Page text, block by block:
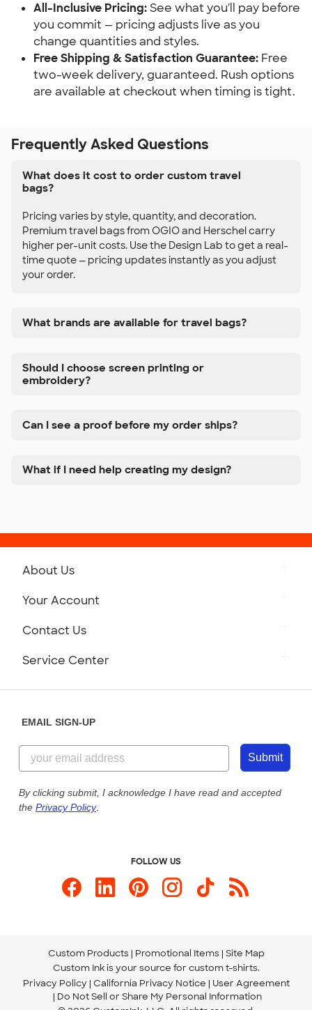
All-Inclusive Pricing:See what you'll pay before
you commit — pricing adjusts live as you
change quantities and styles.
Free Shipping & Satisfaction Guarantee: Free
two-week delivery, guaranteed. Rush options
are available at checkout when timing is tight.
Frequently Asked Questions
What does it cost to order custom travel
bags?
Pricing varies by style, quantity, and decoration.
Premium travel bags from OGIO and Herschel carry
higher per-unit costs. Use the Design Lab to get a real-
time quote — pricing updates instantly as you adjust
your order.
What brands are available for travel bags?
Should I choose screen printing or
embroidery?
Can I see a proof before my order ships?
What if I need help creating my design?
About Us
Customer Reviews
Customer Photos
Custom Ink Blog
Store Locations
Your Account
Contact Us
844-221-2538
Send us an Email
Service Center
Our Commitment to Accessibility
EMAIL SIGN-UP
Submit
By clicking submit, I acknowledge I have read and accepted
the Privacy Policy.
FOLLOW US
Custom Products Promotional Items Site Map
Custom Ink is your source for custom t-shirts.
Privacy Policy California Privacy Notice
User Agreement
Do Not Sell or Share My Personal Information